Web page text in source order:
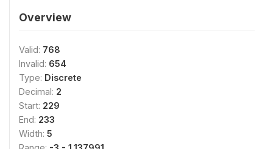
Overview
Valid: 768
Invalid: 654
Type: Discrete
Decimal: 2
Start: 229
End: 233
Width: 5